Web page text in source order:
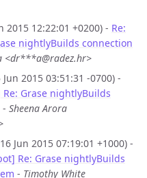
2015 12:22:01 +0200) - Re:
nightlyBuilds connection
<dr***a@radez.hr>
2015 03:51:31 -0700) -
Re: Grase nightlyBuilds
- Sheena Arora
Jun 2015 07:19:01 +1000) -
Re: Grase nightlyBuilds
- Timothy White